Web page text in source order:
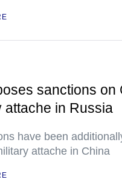
sanctions on
attache in Russia
have been
attache in China